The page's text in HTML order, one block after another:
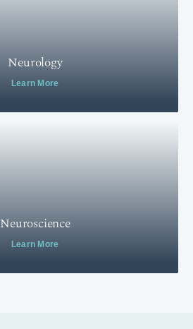
Neurology
Learn More
Neuroscience
Learn More